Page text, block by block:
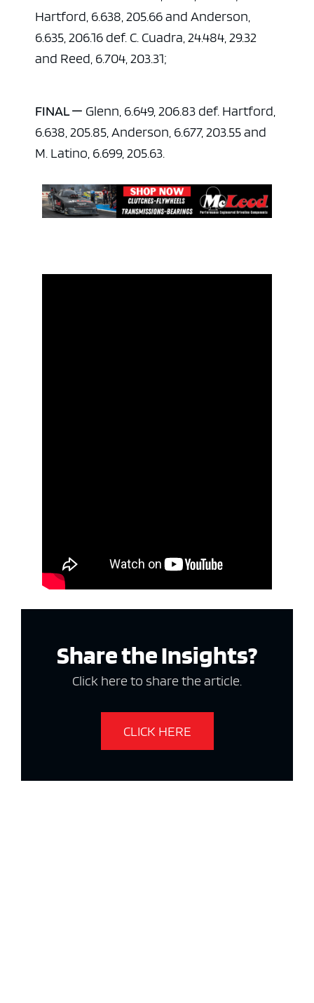
Hartford, 6.638, 205.66 and Anderson,
6.635, 206.16 def. C. Cuadra, 24.484, 29.32
and Reed, 6.704, 203.31;
FINAL — Glenn, 6.649, 206.83 def. Hartford,
6.638, 205.85, Anderson, 6.677, 203.55 and
M. Latino, 6.699, 205.63.
Share the Insights?
Click here to share the article.
CLICK HERE